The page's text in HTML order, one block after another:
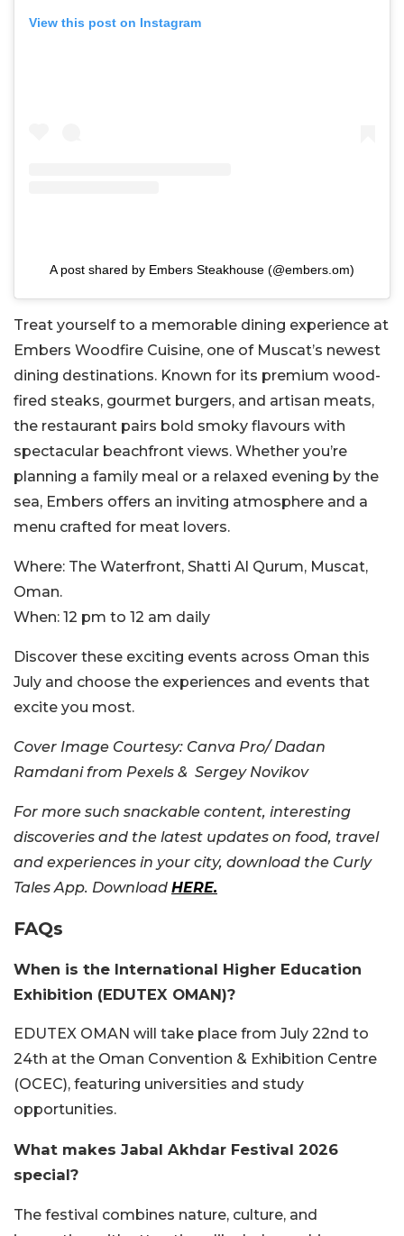
View this post on Instagram
A post shared by Embers Steakhouse (@embers.om)
Treat yourself to a memorable dining experience at
Embers Woodfire Cuisine, one of Muscat’s newest
dining destinations. Known for its premium wood-
fired steaks, gourmet burgers, and artisan meats,
the restaurant pairs bold smoky flavours with
spectacular beachfront views. Whether you’re
planning a family meal or a relaxed evening by the
sea, Embers offers an inviting atmosphere and a
menu crafted for meat lovers.
Where: The Waterfront, Shatti Al Qurum, Muscat,
Oman.
When: 12 pm to 12 am daily
Discover these exciting events across Oman this
July and choose the experiences and events that
excite you most.
Cover Image Courtesy: Canva Pro/ Dadan
Ramdani from Pexels & Sergey Novikov
For more such snackable content, interesting
discoveries and the latest updates on food, travel
and experiences in your city, download the Curly
Tales App. Download HERE.
FAQs
When is the International Higher Education
Exhibition (EDUTEX OMAN)?
EDUTEX OMAN will take place from July 22nd to
24th at the Oman Convention & Exhibition Centre
(OCEC), featuring universities and study
opportunities.
What makes Jabal Akhdar Festival 2026
special?
The festival combines nature, culture, and